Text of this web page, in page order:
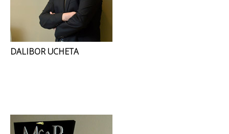
DALIBOR UCHETA